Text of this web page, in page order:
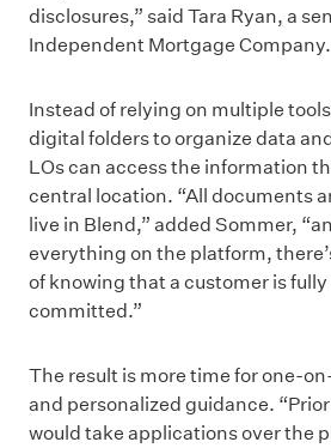
disclosures,” said Tara Ryan, a
Independent Mortgage Company.
Instead of relying on multiple
digital folders to organize data
LOs can access the information
central location. “All documents
live in Blend,” added Sommer,
everything on the platform,
of knowing that a customer is fully
committed.”
The result is more time for one-
and personalized guidance.
would take applications over the